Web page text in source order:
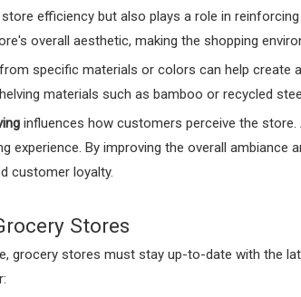
efficiency but also plays a role in
overall aesthetic, making the shopping
specific materials or colors can help create
materials such as bamboo or recycled
influences how customers perceive the
experience. By improving the overall ambiance
customer loyalty.
Stores
grocery stores must stay up-to-date with the